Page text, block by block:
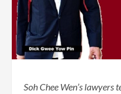
Soh Chee Wen’s lawyers